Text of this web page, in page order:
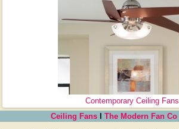
Contemporary Ceiling Fans
Ceiling Fans
The Modern Fan Co